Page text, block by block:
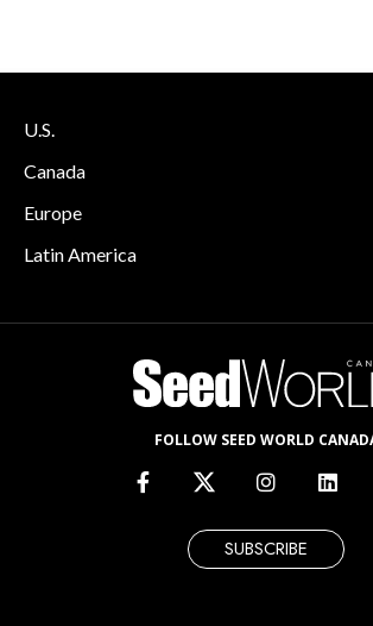
U.S.
Canada
Europe
Latin America
FOLLOW SEED WORLD
SUBSCRIBE